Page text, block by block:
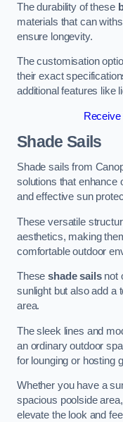
The durability of these
materials that can
ensure longevity.
The customisation
their exact
additional features like
Shade Sails
Shade sails from
solutions that enhance
and effective sun
These versatile
aesthetics, making
comfortable outdoor
Theseshade sailsnot
sunlight but also add a
area.
The sleek lines and
an ordinary outdoor
for lounging or hosting
Whether you have a
spacious poolside
elevate the look and